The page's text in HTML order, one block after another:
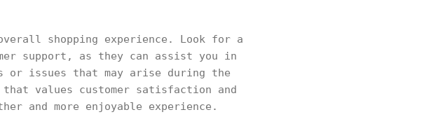
shopping experience. Look for a
support, as they can assist you in
or issues that may arise during the
values customer satisfaction and
and more enjoyable experience.